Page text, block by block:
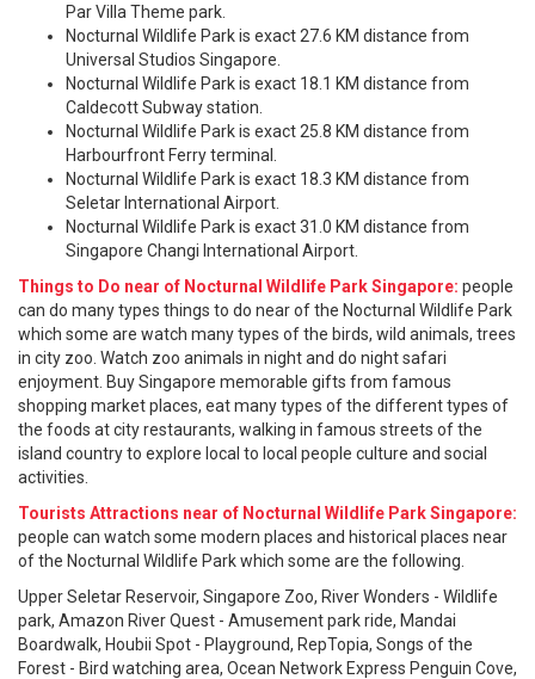
Par Villa Theme park.
Nocturnal Wildlife Park is exact 27.6 KM distance from
Universal Studios Singapore.
Nocturnal Wildlife Park is exact 18.1 KM distance from
Caldecott Subway station.
Nocturnal Wildlife Park is exact 25.8 KM distance from
Harbourfront Ferry terminal.
Nocturnal Wildlife Park is exact 18.3 KM distance from
Seletar International Airport.
Nocturnal Wildlife Park is exact 31.0 KM distance from
Singapore Changi International Airport.
Things to Do near of Nocturnal Wildlife Park Singapore: people
can do many types things to do near of the Nocturnal Wildlife Park
which some are watch many types of the birds, wild animals, trees
in city zoo. Watch zoo animals in night and do night safari
enjoyment. Buy Singapore memorable gifts from famous
shopping market places, eat many types of the different types of
the foods at city restaurants, walking in famous streets of the
island country to explore local to local people culture and social
activities.
Tourists Attractions near of Nocturnal Wildlife Park Singapore:
people can watch some modern places and historical places near
of the Nocturnal Wildlife Park which some are the following.
Upper Seletar Reservoir, Singapore Zoo, River Wonders - Wildlife
park, Amazon River Quest - Amusement park ride, Mandai
Boardwalk, Houbii Spot - Playground, RepTopia, Songs of the
Forest - Bird watching area, Ocean Network Express Penguin Cove,